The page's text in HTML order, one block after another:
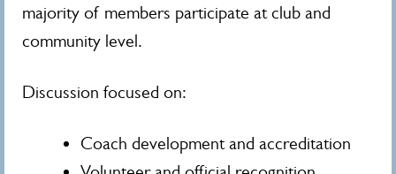
majority of members participate at club and
community level.
Discussion focused on:
Coach development and accreditation